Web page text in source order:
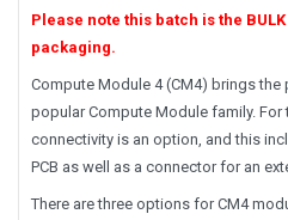
Please note this batch is the
packaging.
Compute Module 4 (CM4) brings the
popular Compute Module family.
connectivity is an option, and this
PCB as well as a connector for an
There are three options for CM4